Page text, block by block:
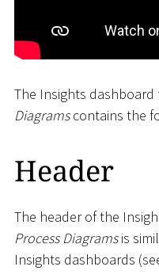
The Insights dashboard
Diagramscontains the
Header
The header of the
Process Diagramsis
Insights dashboards